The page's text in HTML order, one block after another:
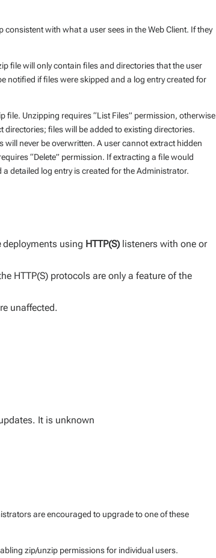
with what a user sees in the Web Client. If they
file will only contain files and directories that the user
notified if files were skipped and a log entry created for
Unzipping requires “List Files” permission, otherwise
directories; files will be added to existing directories.
will never be overwritten. A user cannot extract hidden
“Delete” permission. If extracting a file would
detailed log entry is created for the Administrator.
deployments using HTTP(S) listeners with one or
HTTP(S) protocols are only a feature of the
unaffected.
It is unknown
are encouraged to upgrade to one of these
zip/unzip permissions for individual users.